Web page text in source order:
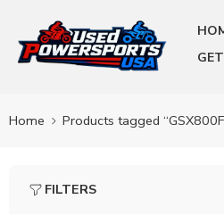
Home Products tagged
FILTERS